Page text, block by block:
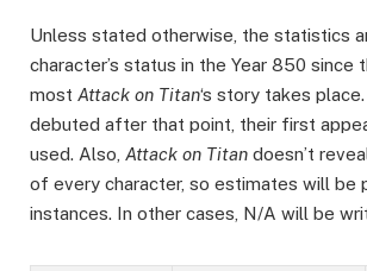
Unless stated otherwise, the statistics
character’s status in the Year 850 since
most Attack on Titan‘s story takes
debuted after that point, their first
used. Also, Attack on Titan doesn’t
of every character, so estimates will be
instances. In other cases, N/A will be